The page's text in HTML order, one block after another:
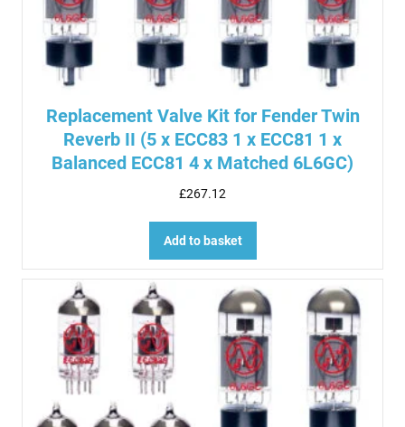
Replacement Valve Kit for Fender Twin
Reverb II (5 x ECC83 1 x ECC81 1 x
Balanced ECC81 4 x Matched 6L6GC)
£267.12
Add to basket